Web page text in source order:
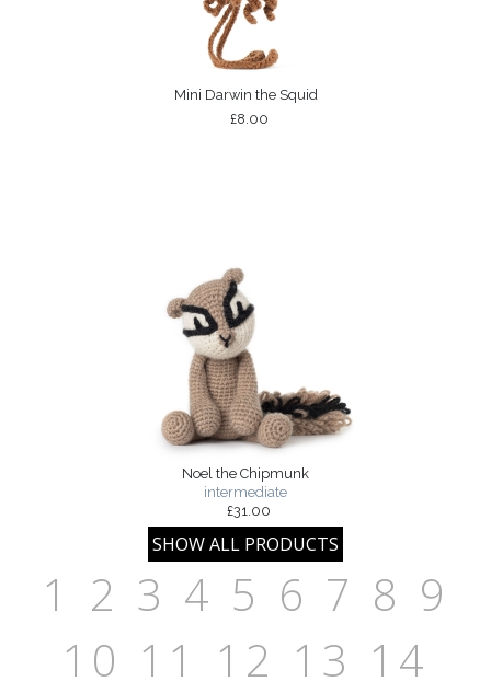
Mini Darwin the Squid
£8.00
Noel the Chipmunk
intermediate
£31.00
1 2 3 4 5 6 7 8 9
10 11 12 13 14